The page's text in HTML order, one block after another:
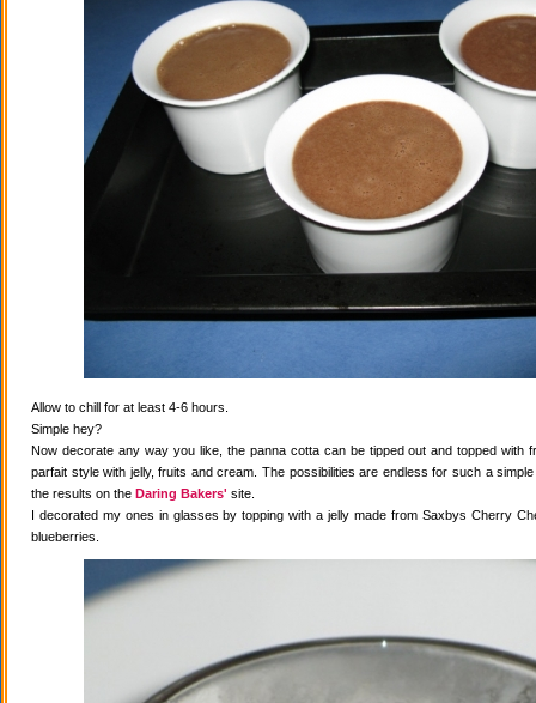
Allow to chill for at least 4-6 hours.
Simple hey?
Now decorate any way you like, the panna cotta can be tipped out and topped with
parfait style with jelly, fruits and cream. The possibilities are endless for such a
the results on the Daring Bakers' site.
I decorated my ones in glasses by topping with a jelly made from Saxbys Cherry
blueberries.